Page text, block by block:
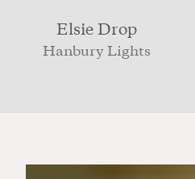
Elsie Drop
Hanbury Lights